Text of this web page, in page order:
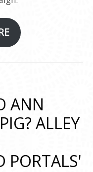
ANN
ALLEY
PORTALS'